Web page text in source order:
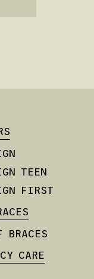
TEEN
FIRST
BRACES
CARE